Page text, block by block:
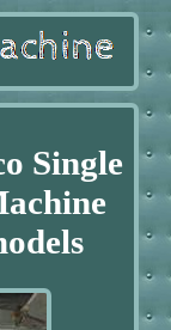
Single